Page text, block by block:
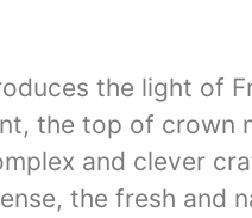
the light of
the top of crown
and clever
the fresh and